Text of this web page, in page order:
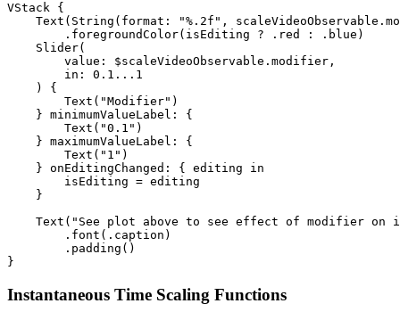
VStack {
Text(String(format: "%.2f",
        .foregroundColor(isEditing ? .red : .blue)
    Slider(
        value: $scaleVideoObservable.modifier,
        in: 0.1...1
    ) {
        Text("Modifier")
    } minimumValueLabel: {
        Text("0.1")
    } maximumValueLabel: {
        Text("1")
    } onEditingChanged: { editing in
        isEditing = editing
    }
Text("See plot above to see effect of modifier on
        .font(.caption)
        .padding()
Instantaneous Time Scaling Functions